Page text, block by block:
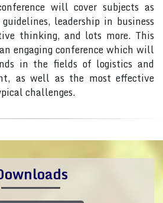
will cover subjects as
leadership in business
thinking, and lots more. This
engaging conference which will
in the fields of logistics and
as well as the most effective
challenges.